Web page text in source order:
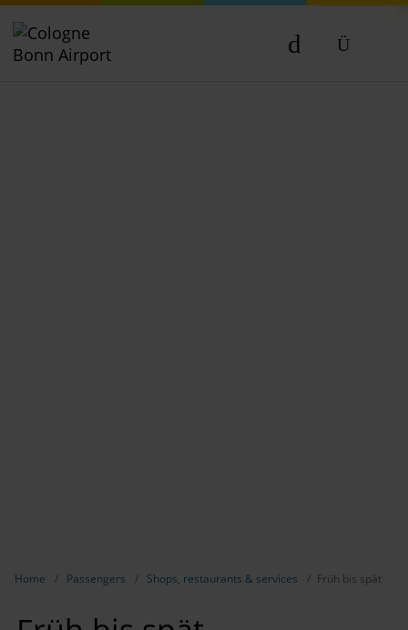
Home Passengers Shops, restaurants & services Früh bis spät